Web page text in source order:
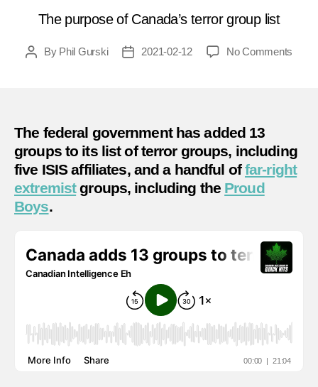
The purpose of Canada’s terror group list
PostBy Phil Gurski
Post2021-02-12 No Comments
list
–
The federal government has added 13
groups to its list of terror groups, including
five ISIS affiliates, and a handful offar-right
extremistgroups, including the Proud
Boys.